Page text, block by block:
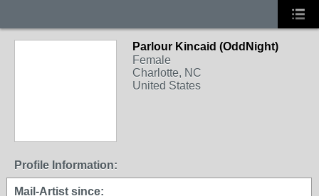
Parlour Kincaid (OddNight)
Female
Charlotte, NC
United States
Profile Information:
Mail-Artist since: